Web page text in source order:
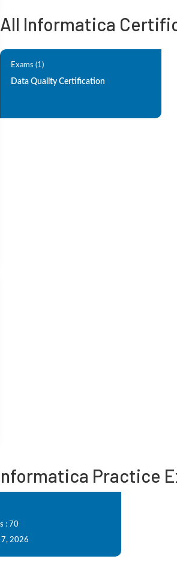
All Informatica
Exams (1)
Data Quality Certification
Practice
: 70
7, 2026